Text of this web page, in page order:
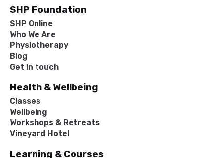
SHP Foundation
SHP Online
Who We Are
Physiotherapy
Blog
Get in touch
Health & Wellbeing
Classes
Wellbeing
Workshops & Retreats
Vineyard Hotel
Learning & Courses